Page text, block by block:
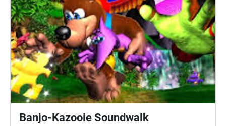
Banjo-Kazooie Soundwalk